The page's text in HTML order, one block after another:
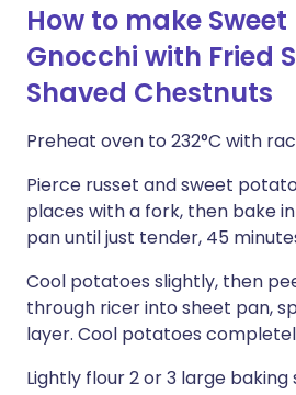
How to make
Gnocchi with Fried
Shaved Chestnuts
Preheat oven to 232°C with
Pierce russet and sweet
places with a fork, then bake
pan until just tender, 45
Cool potatoes slightly, then
through ricer into sheet pan,
layer. Cool potatoes
Lightly flour 2 or 3 large